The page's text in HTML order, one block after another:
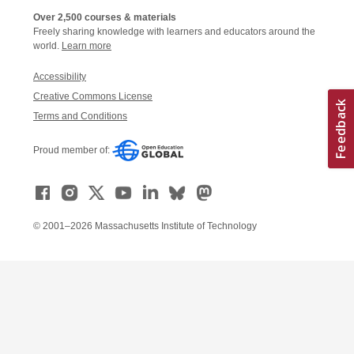
Over 2,500 courses & materials
Freely sharing knowledge with learners and educators around the
world. Learn more
Accessibility
Creative Commons License
Terms and Conditions
Proud member of:
© 2001–2026 Massachusetts Institute of Technology